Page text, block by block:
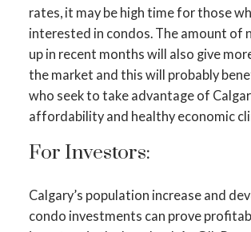
rates, it may be high time for those
interested in condos. The amount of
up in recent months will also give
the market and this will probably
who seek to take advantage of
affordability and healthy economic
For Investors:
Calgary’s population increase and
condo investments can prove